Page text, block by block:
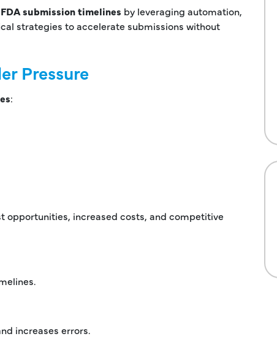
FDA submission timelines by leveraging automation,
strategies to accelerate submissions without
Pressure
:
opportunities, increased costs, and competitive
increases errors.